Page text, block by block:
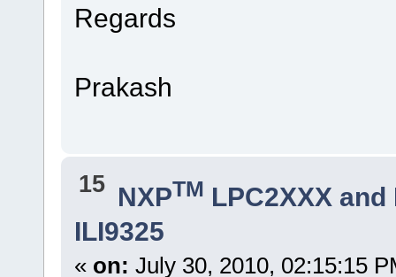
Regards
Prakash
15 NXPTM LPC2XXX and
ILI9325
« on: July 30, 2010, 02:15:15